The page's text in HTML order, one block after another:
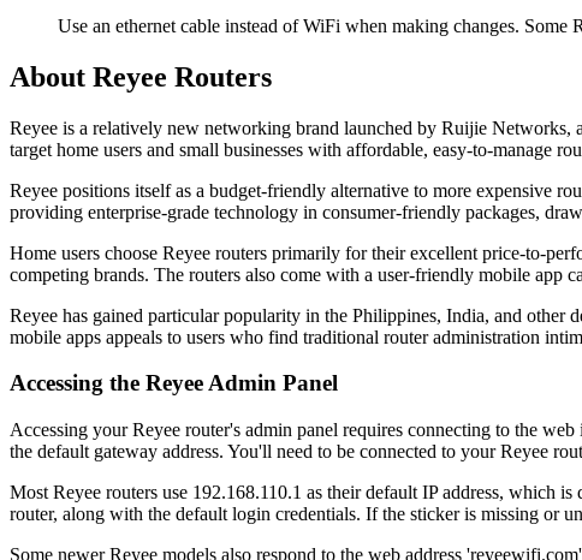
Use an ethernet cable instead of WiFi when making changes. Some
About Reyee Routers
Reyee is a relatively new networking brand launched by Ruijie
target home users and small businesses with affordable, easy-to-manage
Reyee positions itself as a budget-friendly alternative to more expensive
providing enterprise-grade technology in consumer-friendly packages,
Home users choose Reyee routers primarily for their excellent price-to-
competing brands. The routers also come with a user-friendly mobile app
Reyee has gained particular popularity in the Philippines, India, and other
mobile apps appeals to users who find traditional router administration
Accessing the Reyee Admin Panel
Accessing your Reyee router's admin panel requires connecting to the
the default gateway address. You'll need to be connected to your Reyee
Most Reyee routers use 192.168.110.1 as their default IP address, which
router, along with the default login credentials. If the sticker is missing or
Some newer Reyee models also respond to the web address